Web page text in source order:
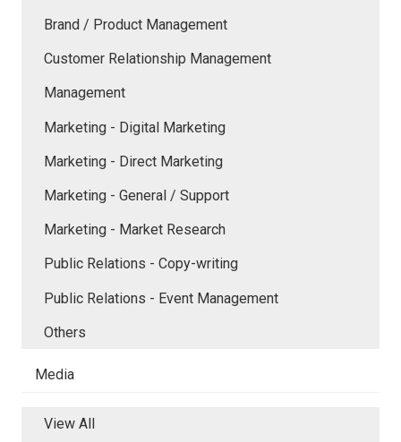
Brand / Product Management
Customer Relationship Management
Management
Marketing - Digital Marketing
Marketing - Direct Marketing
Marketing - General / Support
Marketing - Market Research
Public Relations - Copy-writing
Public Relations - Event Management
Others
Media
View All